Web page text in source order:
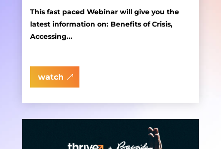
This fast paced Webinar will give you the
latest information on: Benefits of Crisis,
Accessing...
watch